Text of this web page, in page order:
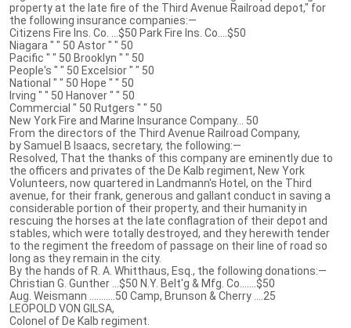
property at the late fire of the Third Avenue Railroad depot," for
the following insurance companies:—
Citizens Fire Ins. Co. ...$50 Park Fire Ins. Co....$50
Niagara " " 50 Astor " " 50
Pacific " " 50 Brooklyn " " 50
People's " " 50 Excelsior " " 50
National " " 50 Hope " " 50
Irving " " 50 Hanover " " 50
Commercial " 50 Rutgers " " 50
New York Fire and Marine Insurance Company... 50
From the directors of the Third Avenue Railroad Company,
by Samuel B Isaacs, secretary, the following:—
Resolved, That the thanks of this company are eminently due to
the officers and privates of the De Kalb regiment, New York
Volunteers, now quartered in Landmann's Hotel, on the Third
avenue, for their frank, generous and gallant conduct in saving a
considerable portion of their property, and their humanity in
rescuing the horses at the late conflagration of their depot and
stables, which were totally destroyed, and they herewith tender
to the regiment the freedom of passage on their line of road so
long as they remain in the city.
By the hands of R. A. Whitthaus, Esq., the following donations:—
Christian G. Gunther ...$50 N.Y. Belt'g & Mfg. Co…....$50
Aug. Weismann ........…50 Camp, Brunson & Cherry ....25
LEOPOLD VON GILSA,
Colonel of De Kalb regiment.